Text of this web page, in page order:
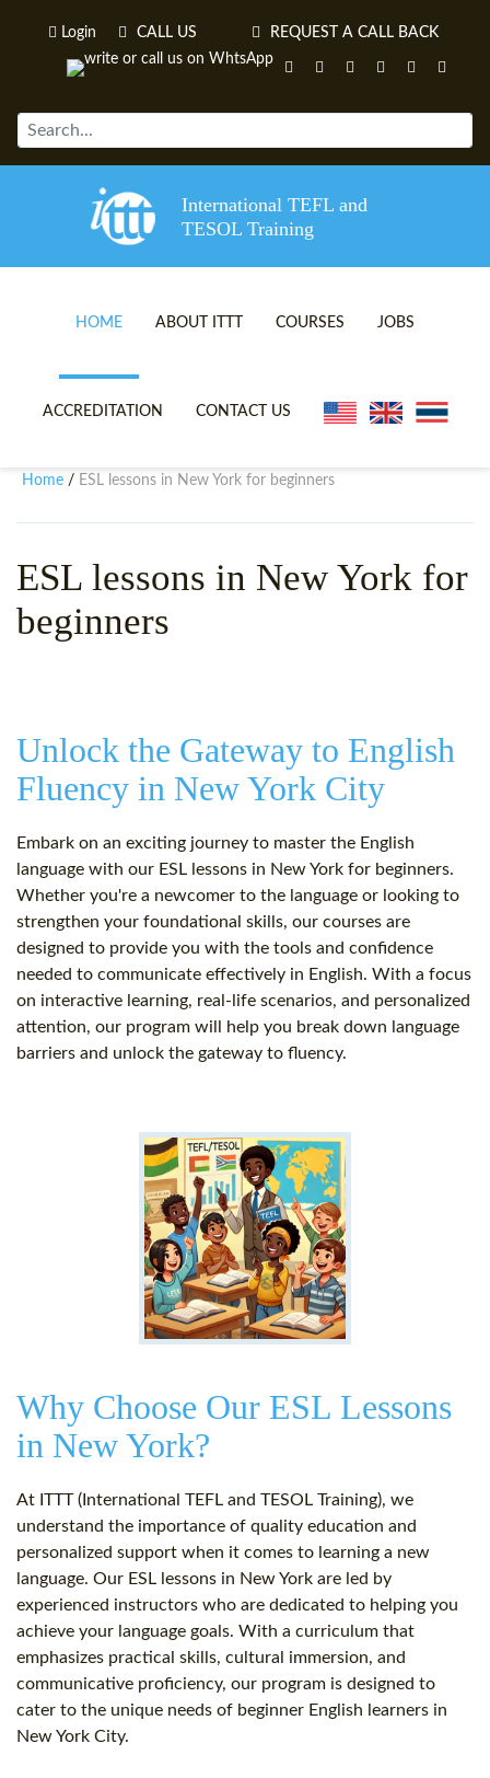
Login CALL US REQUEST A CALL BACK
International TEFL and
TESOL Training
HOME ABOUT ITTT
TEFL VIDEOS
COURSES
ONLINE TEFL CERTIFICATE
WHICH COURSE IS RIGHT
B.ED & M.ED IN TESOL
JOBS
ACCREDITATION CONTACT US
Home / ESL lessons in New York for beginners
ESL lessons in New York for
beginners
Unlock the Gateway to English
Fluency in New York City
Embark on an exciting journey to master the English
language with our ESL lessons in New York for beginners.
Whether you're a newcomer to the language or looking to
strengthen your foundational skills, our courses are
designed to provide you with the tools and confidence
needed to communicate effectively in English. With a focus
on interactive learning, real-life scenarios, and personalized
attention, our program will help you break down language
barriers and unlock the gateway to fluency.
Why Choose Our ESL Lessons
in New York?
At ITTT (International TEFL and TESOL Training), we
understand the importance of quality education and
personalized support when it comes to learning a new
language. Our ESL lessons in New York are led by
experienced instructors who are dedicated to helping you
achieve your language goals. With a curriculum that
emphasizes practical skills, cultural immersion, and
communicative proficiency, our program is designed to
cater to the unique needs of beginner English learners in
New York City.